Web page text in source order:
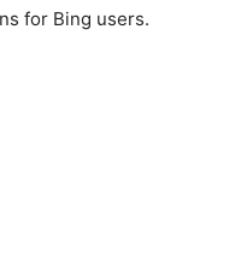
for Bing users.